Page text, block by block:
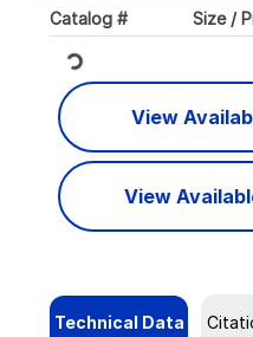
Catalog # Size /
Loading...
View
View
Technical Data